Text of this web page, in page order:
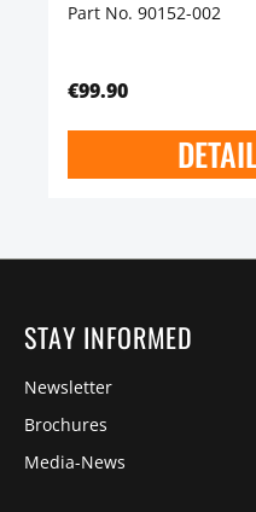
Part No. 90152-002
€99.90
STAY INFORMED
Newsletter
Brochures
Media-News